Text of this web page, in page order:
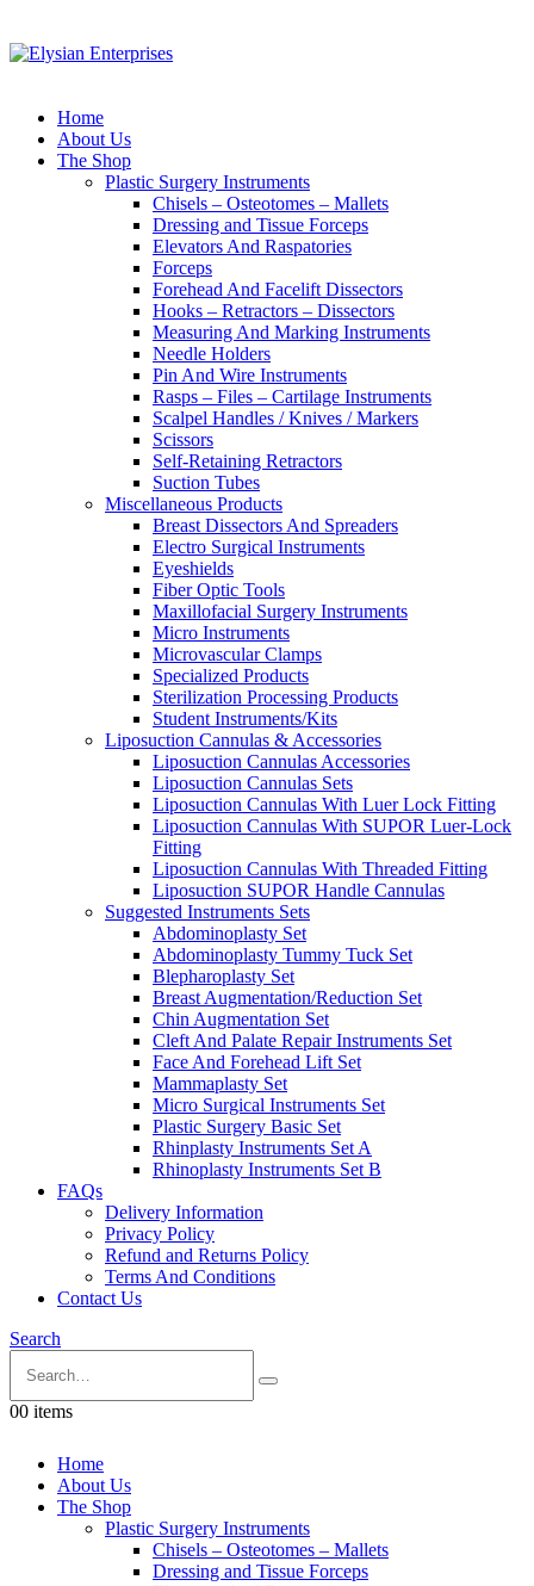
Home
About Us
The Shop
Plastic Surgery Instruments
Chisels – Osteotomes – Mallets
Dressing and Tissue Forceps
Elevators And Raspatories
Forceps
Forehead And Facelift Dissectors
Hooks – Retractors – Dissectors
Measuring And Marking Instruments
Needle Holders
Pin And Wire Instruments
Rasps – Files – Cartilage Instruments
Scalpel Handles / Knives / Markers
Scissors
Self-Retaining Retractors
Suction Tubes
Miscellaneous Products
Breast Dissectors And Spreaders
Electro Surgical Instruments
Eyeshields
Fiber Optic Tools
Maxillofacial Surgery Instruments
Micro Instruments
Microvascular Clamps
Specialized Products
Sterilization Processing Products
Student Instruments/Kits
Liposuction Cannulas & Accessories
Liposuction Cannulas Accessories
Liposuction Cannulas Sets
Liposuction Cannulas With Luer Lock Fitting
Liposuction Cannulas With SUPOR Luer-Lock
Fitting
Liposuction Cannulas With Threaded Fitting
Liposuction SUPOR Handle Cannulas
Suggested Instruments Sets
Abdominoplasty Set
Abdominoplasty Tummy Tuck Set
Blepharoplasty Set
Breast Augmentation/Reduction Set
Chin Augmentation Set
Cleft And Palate Repair Instruments Set
Face And Forehead Lift Set
Mammaplasty Set
Micro Surgical Instruments Set
Plastic Surgery Basic Set
Rhinplasty Instruments Set A
Rhinoplasty Instruments Set B
FAQs
Delivery Information
Privacy Policy
Refund and Returns Policy
Terms And Conditions
Contact Us
Search
00 items
Home
About Us
The Shop
Plastic Surgery Instruments
Chisels – Osteotomes – Mallets
Dressing and Tissue Forceps